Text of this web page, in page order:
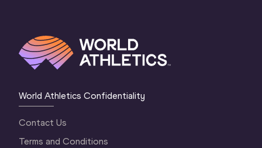
World Athletics Confidentiality
Contact Us
Terms and Conditions